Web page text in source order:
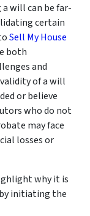
will can be far-
certain
Sell My House
both
and
of a will
or believe
who do not
may face
losses or
why it is
initiating the